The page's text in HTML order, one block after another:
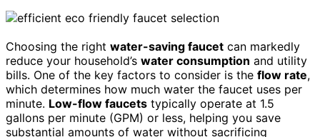
Choosing the right water-saving faucet can markedly
reduce your household’s water consumption and utility
bills. One of the key factors to consider is the flow rate,
which determines how much water the faucet uses per
minute. Low-flow faucets typically operate at 1.5
gallons per minute (GPM) or less, helping you save
substantial amounts of water without sacrificing